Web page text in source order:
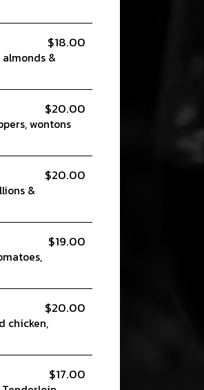
$18.00
&
$20.00
wontons
$20.00
&
$19.00
$20.00
chicken,
$17.00